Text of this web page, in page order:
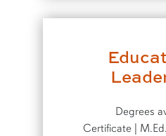
Degrees
Certificate |